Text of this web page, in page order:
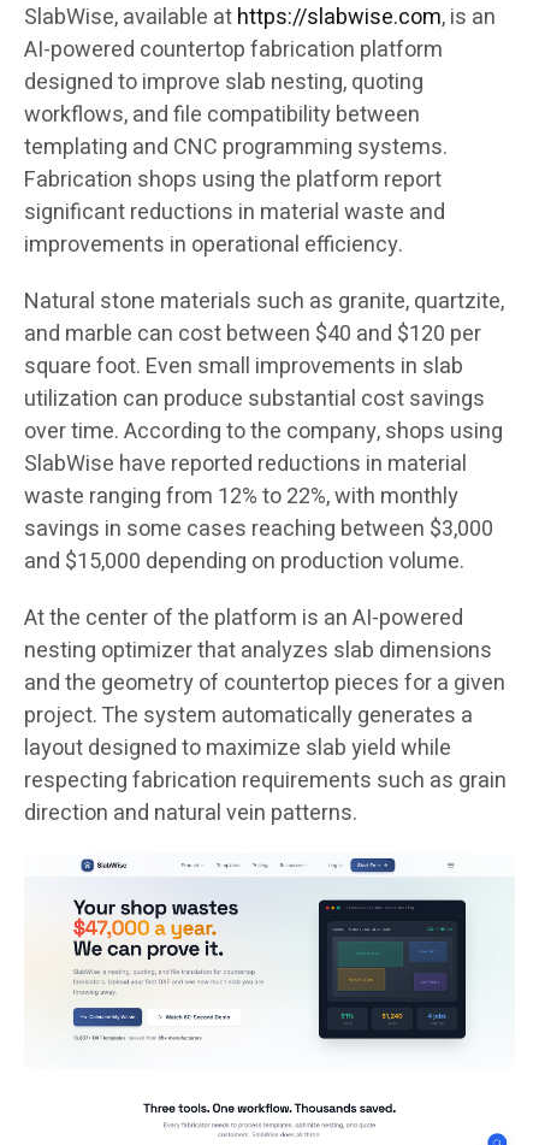
SlabWise, available athttps://slabwise.com, is an
AI-powered countertop fabrication platform
designed to improve slab nesting, quoting
workflows, and file compatibility between
templating and CNC programming systems.
Fabrication shops using the platform report
significant reductions in material waste and
improvements in operational efficiency.
Natural stone materials such as granite, quartzite,
and marble can cost between $40 and $120 per
square foot. Even small improvements in slab
utilization can produce substantial cost savings
over time. According to the company, shops using
SlabWise have reported reductions in material
waste ranging from 12% to 22%, with monthly
savings in some cases reaching between $3,000
and $15,000 depending on production volume.
At the center of the platform is an AI-powered
nesting optimizer that analyzes slab dimensions
and the geometry of countertop pieces for a given
project. The system automatically generates a
layout designed to maximize slab yield while
respecting fabrication requirements such as grain
direction and natural vein patterns.